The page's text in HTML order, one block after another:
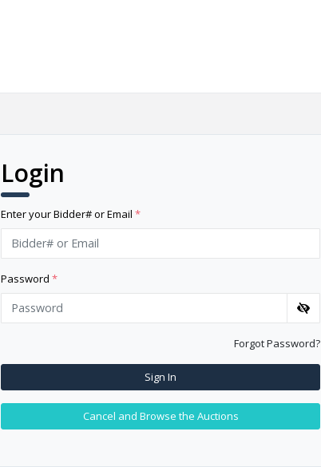
Login
Enter your Bidder# or Email *
Password *
Forgot Password?
Sign In
Cancel and Browse the Auctions